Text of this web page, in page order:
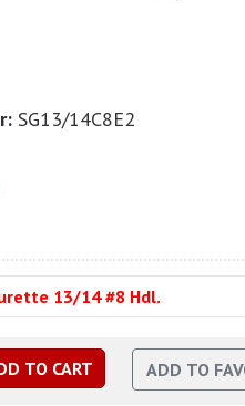
SG13/14C8E2
13/14 #8 Hdl.